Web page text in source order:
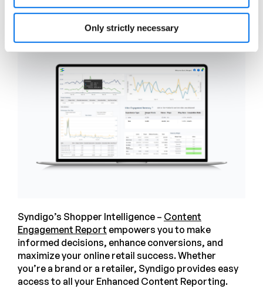
Only strictly necessary
Syndigo’s Shopper Intelligence – Content
Engagement Report empowers you to make
informed decisions, enhance conversions, and
maximize your online retail success. Whether
you’re a brand or a retailer, Syndigo provides easy
access to all your Enhanced Content Reporting.